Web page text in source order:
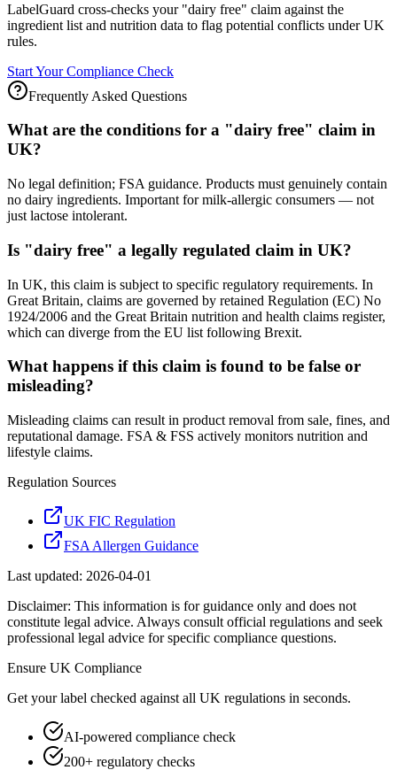
LabelGuard cross-checks your "dairy free" claim against the
ingredient list and nutrition data to flag potential conflicts under UK
rules.
Start Your Compliance Check
Frequently Asked Questions
What are the conditions for a "dairy free" claim in
UK?
No legal definition; FSA guidance. Products must genuinely contain
no dairy ingredients. Important for milk-allergic consumers — not
just lactose intolerant.
Is "dairy free" a legally regulated claim in UK?
In UK, this claim is subject to specific regulatory requirements. In
Great Britain, claims are governed by retained Regulation (EC) No
1924/2006 and the Great Britain nutrition and health claims register,
which can diverge from the EU list following Brexit.
What happens if this claim is found to be false or
misleading?
Misleading claims can result in product removal from sale, fines, and
reputational damage. FSA & FSS actively monitors nutrition and
lifestyle claims.
Regulation Sources
UK FIC Regulation
FSA Allergen Guidance
Last updated: 2026-04-01
Disclaimer: This information is for guidance only and does not
constitute legal advice. Always consult official regulations and seek
professional legal advice for specific compliance questions.
Ensure UK Compliance
Get your label checked against all UK regulations in seconds.
AI-powered compliance check
200+ regulatory checks